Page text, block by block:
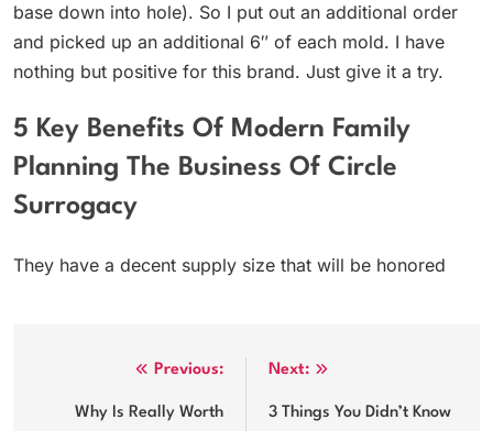
base down into hole). So I put out an additional order
and picked up an additional 6″ of each mold. I have
nothing but positive for this brand. Just give it a try.
5 Key Benefits Of Modern Family
Planning The Business Of Circle
Surrogacy
They have a decent supply size that will be honored
navigation
Previous:
Why Is Really Worth
Next:
3 Things You Didn’t Know